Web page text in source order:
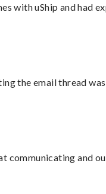
with uShip and had
the email thread
communicating and